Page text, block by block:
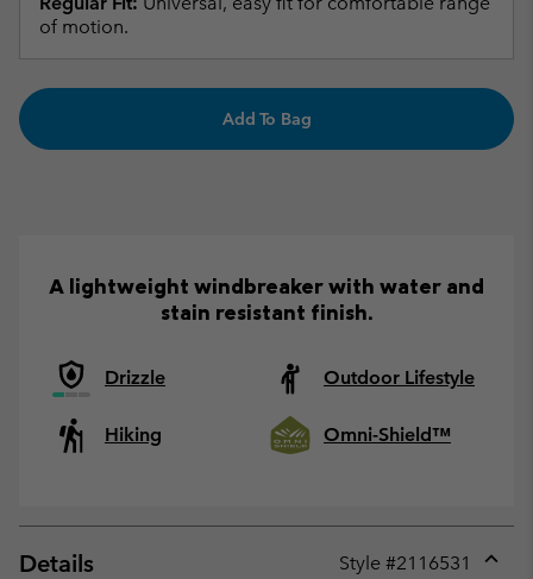
of motion.
Add To Bag
A lightweight windbreaker with water and
stain resistant finish.
Drizzle Outdoor Lifestyle
Hiking Omni-Shield™
Details Style #2116531